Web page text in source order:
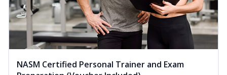
NASM Certified Personal Trainer and Exam